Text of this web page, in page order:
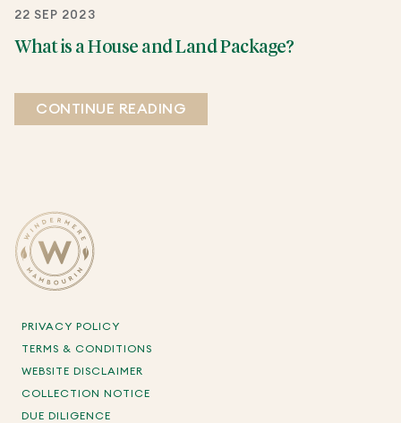
22 SEP 2023
What is a House and Land Package?
CONTINUE READING
PRIVACY POLICY
TERMS & CONDITIONS
WEBSITE DISCLAIMER
COLLECTION NOTICE
DUE DILIGENCE